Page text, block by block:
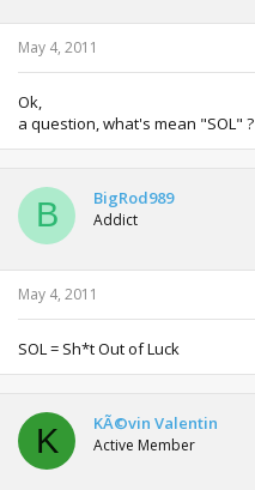
May 4, 2011
Ok,
a question, what's mean "SOL" ?
B BigRod989
Addict
May 4, 2011
SOL = Sh*t Out of Luck
K KÃ©vin Valentin
Active Member